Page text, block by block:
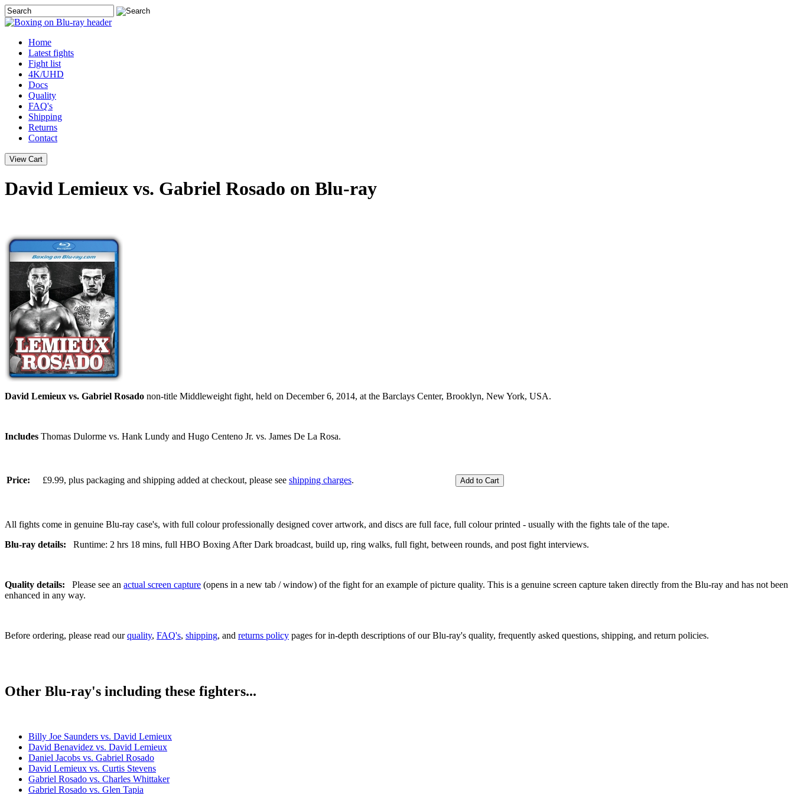
Home
Latest fights
Fight list
4K/UHD
Docs
Quality
FAQ's
Shipping
Returns
Contact
David Lemieux vs. Gabriel Rosado on Blu-ray
David Lemieux vs. Gabriel Rosado non-title Middleweight fight, held on December 6, 2014, at the Barclays Center, Brooklyn, New York, USA.
Includes Thomas Dulorme vs. Hank Lundy and Hugo Centeno Jr. vs. James De La Rosa.
Price: £9.99, plus packaging and shipping added at checkout, please see shipping charges.
All fights come in genuine Blu-ray case's, with full colour professionally designed cover artwork, and discs are full face, full colour printed - usually with the fights tale of the tape.
Blu-ray details:
Runtime: 2 hrs 18 mins, full HBO Boxing After Dark broadcast, build up, ring walks, full fight, between rounds, and post fight interviews.
Quality details: Please see an actual screen capture (opens in a new tab / window) of the fight for an example of picture quality. This is a genuine screen capture taken directly from the Blu-ray and has not been
enhanced in any way.
Before ordering, please read ourquality, FAQ's, shipping, and returns policy pages for in-depth descriptions of our Blu-ray's quality, frequently asked questions, shipping, and return policies.
Other Blu-ray's including these fighters...
Billy Joe Saunders vs. David Lemieux
David Benavidez vs. David Lemieux
Daniel Jacobs vs. Gabriel Rosado
David Lemieux vs. Curtis Stevens
Gabriel Rosado vs. Charles Whittaker
Gabriel Rosado vs. Glen Tapia